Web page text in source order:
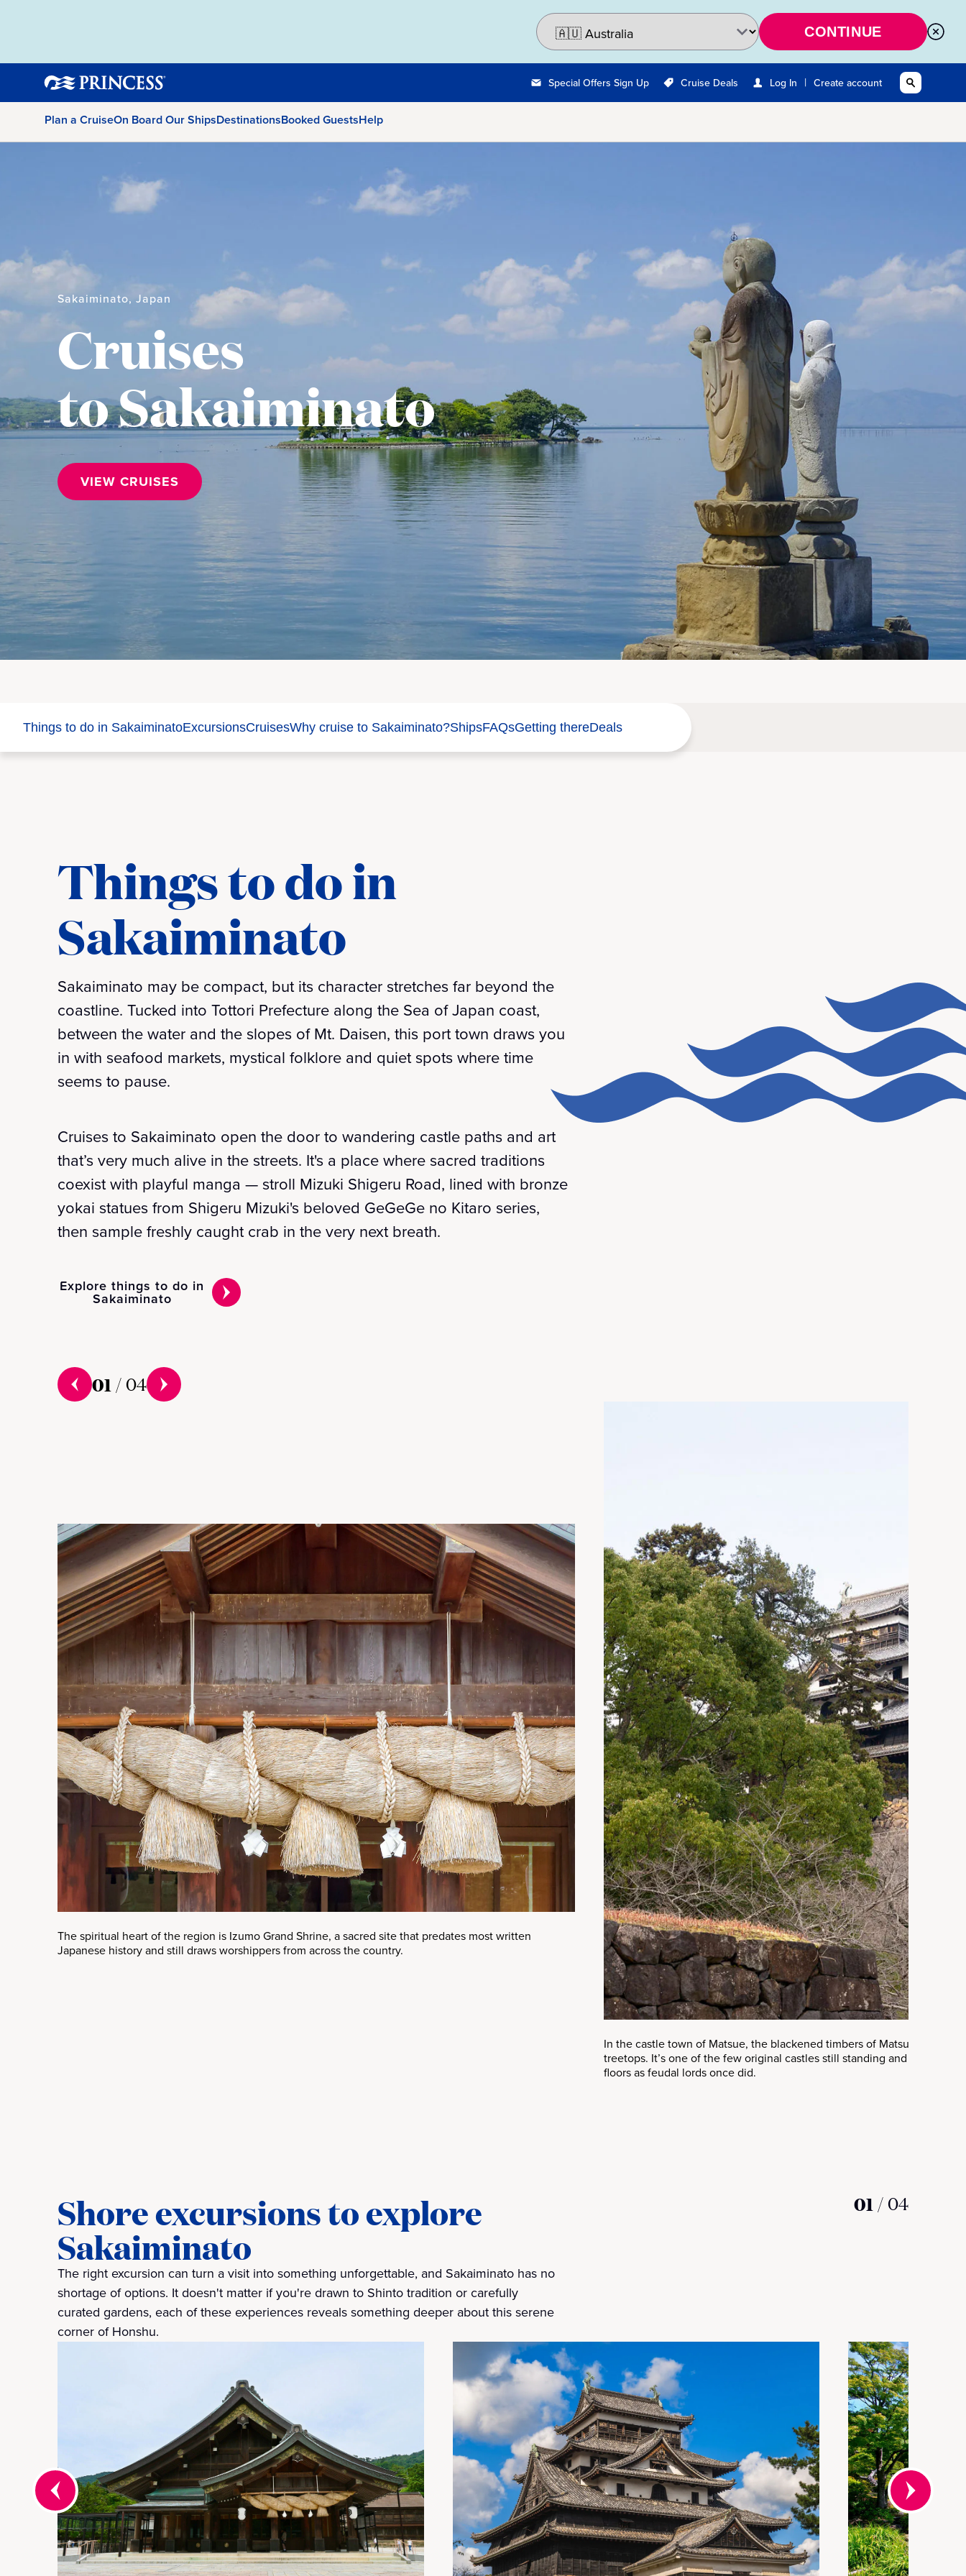
CONTINUE
Special Offers Sign Up Cruise Deals Log In | Create account
Plan a CruiseOn Board Our ShipsDestinationsBooked GuestsHelp
Sakaiminato, Japan
Cruises
to Sakaiminato
VIEW CRUISES
Things to do in SakaiminatoExcursionsCruisesWhy cruise to Sakaiminato?ShipsFAQsGetting thereDeals
Things to do in
Sakaiminato
Sakaiminato may be compact, but its character stretches far beyond the
coastline. Tucked into Tottori Prefecture along the Sea of Japan coast,
between the water and the slopes of Mt. Daisen, this port town draws you
in with seafood markets, mystical folklore and quiet spots where time
seems to pause.
Cruises to Sakaiminato open the door to wandering castle paths and art
that’s very much alive in the streets. It's a place where sacred traditions
coexist with playful manga — stroll Mizuki Shigeru Road, lined with bronze
yokai statues from Shigeru Mizuki's beloved GeGeGe no Kitaro series,
then sample freshly caught crab in the very next breath.
Explore things to do in
Sakaiminato
01 /04
The spiritual heart of the region is Izumo Grand Shrine, a sacred site that predates most written
Japanese history and still draws worshippers from across the country.
In the castle town of Matsue, the blackened timbers of Matsue Castle
treetops. It’s one of the few original castles still standing and a rare
floors as feudal lords once did.
Shore excursions to explore
Sakaiminato
The right excursion can turn a visit into something unforgettable, and Sakaiminato has no
shortage of options. It doesn't matter if you're drawn to Shinto tradition or carefully
curated gardens, each of these experiences reveals something deeper about this serene
corner of Honshu.
01 /04